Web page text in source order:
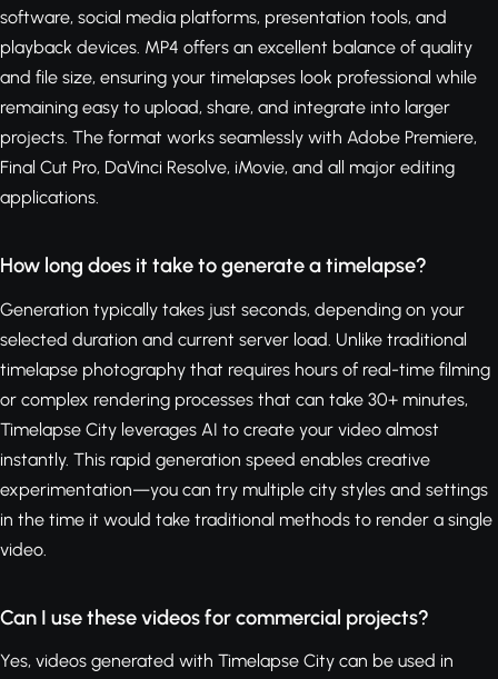
software, social media platforms, presentation tools, and
playback devices. MP4 offers an excellent balance of quality
and file size, ensuring your timelapses look professional while
remaining easy to upload, share, and integrate into larger
projects. The format works seamlessly with Adobe Premiere,
Final Cut Pro, DaVinci Resolve, iMovie, and all major editing
applications.
How long does it take to generate a timelapse?
Generation typically takes just seconds, depending on your
selected duration and current server load. Unlike traditional
timelapse photography that requires hours of real-time filming
or complex rendering processes that can take 30+ minutes,
Timelapse City leverages AI to create your video almost
instantly. This rapid generation speed enables creative
experimentation—you can try multiple city styles and settings
in the time it would take traditional methods to render a single
video.
Can I use these videos for commercial projects?
Yes, videos generated with Timelapse City can be used in